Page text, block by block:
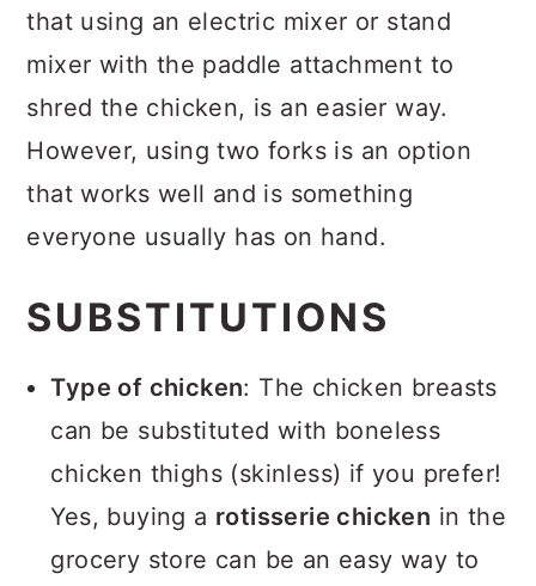
that using an electric mixer or stand
mixer with the paddle attachment to
shred the chicken, is an easier way.
However, using two forks is an option
that works well and is something
everyone usually has on hand.
SUBSTITUTIONS
Type of chicken: The chicken breasts
can be substituted with boneless
chicken thighs (skinless) if you prefer!
Yes, buying a rotisserie chicken in the
grocery store can be an easy way to